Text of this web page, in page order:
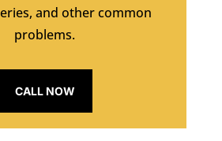
and other common
problems.
CALL NOW